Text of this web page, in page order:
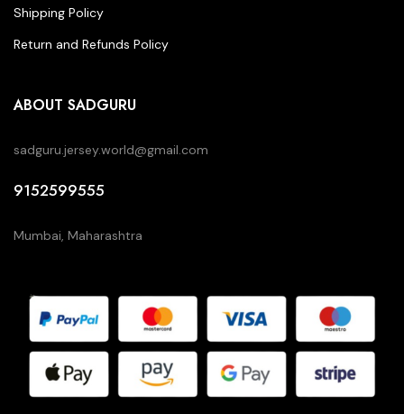
Shipping Policy
Return and Refunds Policy
ABOUT SADGURU
sadguru.jersey.world@gmail.com
9152599555
Mumbai, Maharashtra